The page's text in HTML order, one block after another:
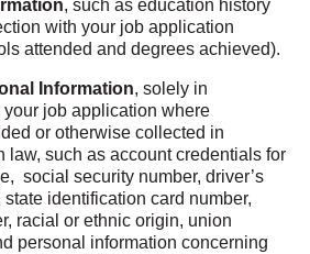
, such as education history
with your job application
attended and degrees achieved).
Information, solely in
job application where
or otherwise collected in
law, such as account credentials for
social security number, driver’s
state identification card number,
racial or ethnic origin, union
personal information concerning